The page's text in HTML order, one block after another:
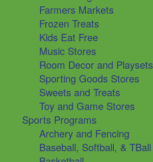
Farmers Markets
Frozen Treats
Kids Eat Free
Music Stores
Room Decor and Playsets
Sporting Goods Stores
Sweets and Treats
Toy and Game Stores
Sports Programs
Archery and Fencing
Baseball, Softball, & TBall